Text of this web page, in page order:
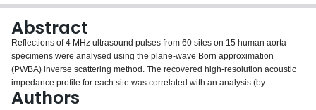
Login
Abstract
Reflections of 4 MHz ultrasound pulses from 60 sites on 15 human aorta
specimens were analysed using the plane-wave Born approximation
(PWBA) inverse scattering method. The recovered high-resolution acoustic
impedance profile for each site was correlated with an analysis (by
microscope) of sections taken from that site. The shape of the impedance
Authors